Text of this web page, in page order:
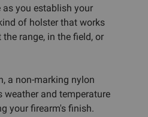
you establish your
of holster that works
range, in the field, or
a non-marking nylon
weather and temperature
your firearm's finish.